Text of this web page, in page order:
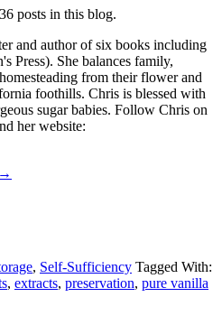
posts in this blog.
and author of six books including
Press). She balances family,
from their flower and
foothills. Chris is blessed with
sugar babies. Follow Chris on
her website:
→
, Self-Sufficiency Tagged With:
, extracts, preservation, pure vanilla